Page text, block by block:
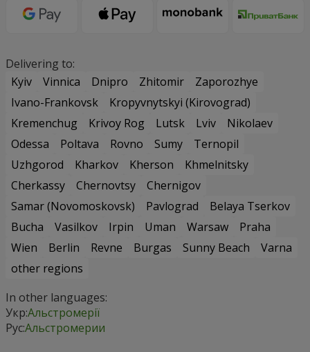
Delivering to:
Kyiv
Vinnica Dnipro Zhitomir
Zaporozhye
Ivano-Frankovsk
Kropyvnytskyi (Kirovograd)
Kremenchug
Krivoy Rog Lutsk Lviv
Nikolaev
Odessa
Poltava Rovno Sumy
Ternopil
Uzhgorod
Kharkov Kherson
Khmelnitsky
Cherkassy
Chernovtsy
Chernigov
Samar (Novomoskovsk)
Pavlograd
Belaya Tserkov
Bucha
Vasilkov Irpin Uman Warsaw
Praha
Wien
Berlin Revne Burgas Sunny Beach
Varna
other regions
In other languages:
Укр:Альстромерії
Рус:Альстромерии